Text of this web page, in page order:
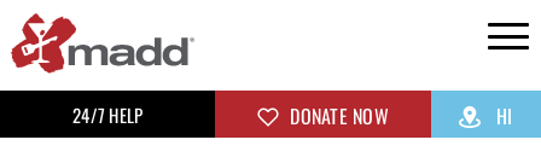
24/7 HELP DONATE NOW HI